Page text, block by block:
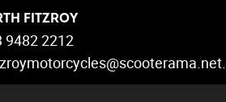
FITZROY
9482 2212